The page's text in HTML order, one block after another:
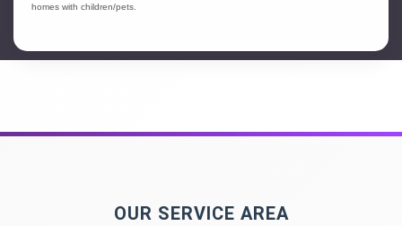
homes with children/pets.
OUR SERVICE AREA